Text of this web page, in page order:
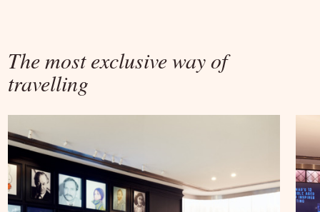
The most exclusive way of
travelling